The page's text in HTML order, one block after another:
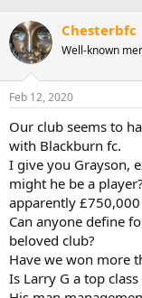
e
a
d
s
t
a
r
t
e
r
r
t
a
e
Chesterbfc
Well-known
Feb 12, 2020
Our club seems to
with Blackburn fc.
I give you Grayson,
might he be a
apparently
Can anyone define
beloved club?
Have we won more
Is Larry G a top